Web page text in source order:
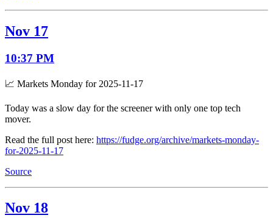
Nov 17
10:37 PM
📈 Markets Monday for 2025-11-17
Today was a slow day for the screener with only one top tech
mover.
Read the full post here: https://fudge.org/archive/markets-monday-
for-2025-11-17
Source
Nov 18